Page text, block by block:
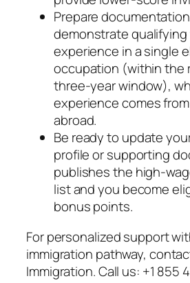
Prepare
demonstrate qualifying
experience in a single
occupation (within the
three‑year window),
experience comes
abroad.
Be ready to update
profile or supporting
publishes the
list and you become
bonus points.
For personalized support
immigration pathway,
Immigration. Call us: +1 855